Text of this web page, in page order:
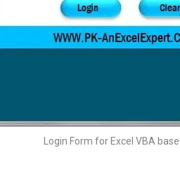
Login Form for Excel VBA